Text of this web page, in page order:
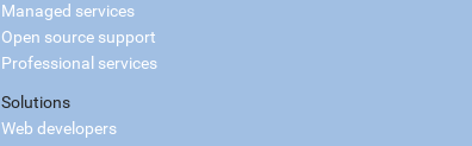
Managed services
Open source support
Professional services
Solutions
Web developers